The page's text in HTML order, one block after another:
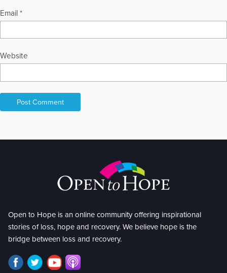
Email *
Website
Open to Hope is an online community offering inspirational
stories of loss, hope and recovery. We believe hope is the
bridge between loss and recovery.